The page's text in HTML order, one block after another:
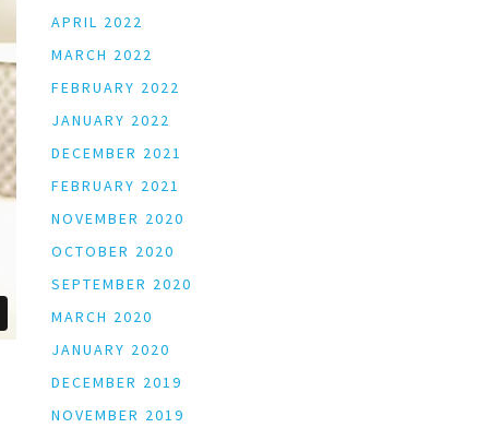
APRIL 2022
MARCH 2022
FEBRUARY 2022
JANUARY 2022
DECEMBER 2021
FEBRUARY 2021
NOVEMBER 2020
OCTOBER 2020
SEPTEMBER 2020
MARCH 2020
JANUARY 2020
DECEMBER 2019
NOVEMBER 2019